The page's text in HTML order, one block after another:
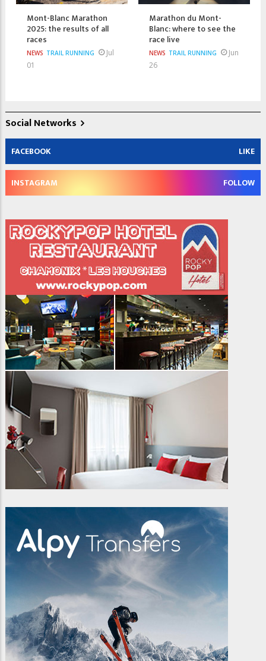
Mont-Blanc Marathon
2025: the results of all
races
NEWS TRAIL RUNNING
Jul
01
Marathon du Mont-
Blanc: where to see the
race live
NEWS TRAIL RUNNING
Jun
26
Social Networks
FACEBOOK LIKE
INSTAGRAM FOLLOW